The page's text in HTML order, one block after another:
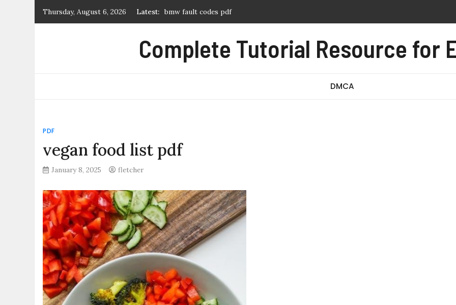
Thursday, August 6, 2026 Latest:
tears of a tiger pdf
novice 27 2007 dressage test pdf
Complete Tutorial Resource for
DMCA
PDF
vegan food list pdf
January 8, 2025 fletcher